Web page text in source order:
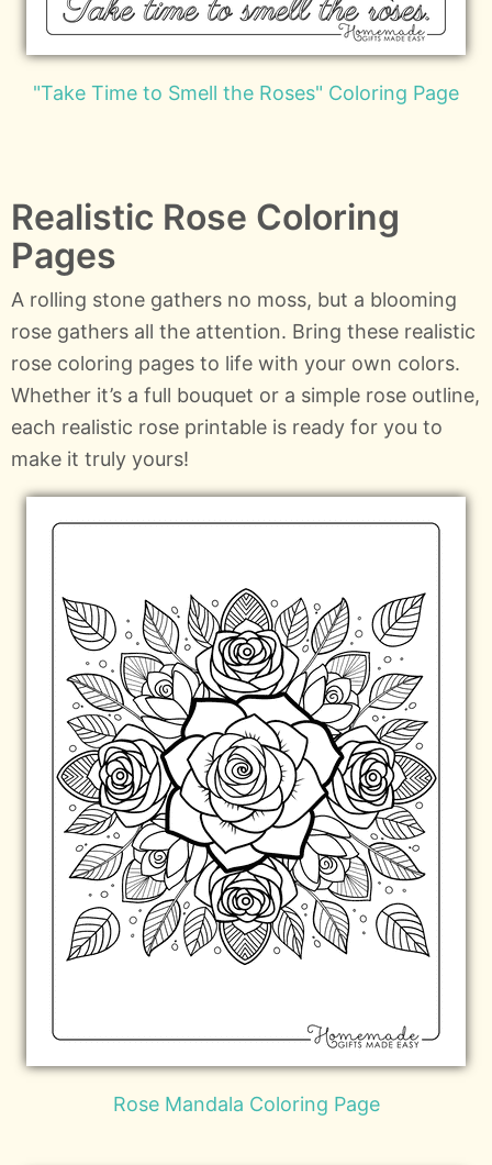
"Take Time to Smell the Roses" Coloring Page
Realistic Rose Coloring
Pages
A rolling stone gathers no moss, but a blooming
rose gathers all the attention. Bring these realistic
rose coloring pages to life with your own colors.
Whether it’s a full bouquet or a simple rose outline,
each realistic rose printable is ready for you to
make it truly yours!
Rose Mandala Coloring Page